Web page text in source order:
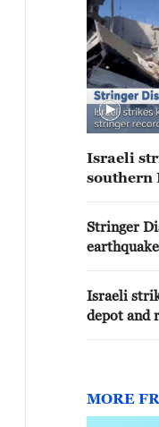
Israeli
southern
Stringer
Israeli
depot and
MORE